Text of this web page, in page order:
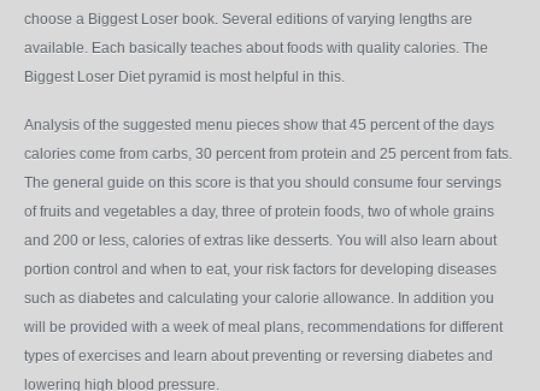
choose a Biggest Loser book. Several editions of varying lengths are
available. Each basically teaches about foods with quality calories. The
Biggest Loser Diet pyramid is most helpful in this.
Analysis of the suggested menu pieces show that 45 percent of the days
calories come from carbs, 30 percent from protein and 25 percent from fats.
The general guide on this score is that you should consume four servings
of fruits and vegetables a day, three of protein foods, two of whole grains
and 200 or less, calories of extras like desserts. You will also learn about
portion control and when to eat, your risk factors for developing diseases
such as diabetes and calculating your calorie allowance. In addition you
will be provided with a week of meal plans, recommendations for different
types of exercises and learn about preventing or reversing diabetes and
lowering high blood pressure.